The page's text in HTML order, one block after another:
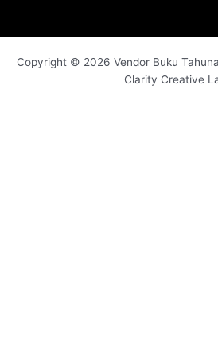
Copyright © 2026 Vendor Buku
Clarity Creative